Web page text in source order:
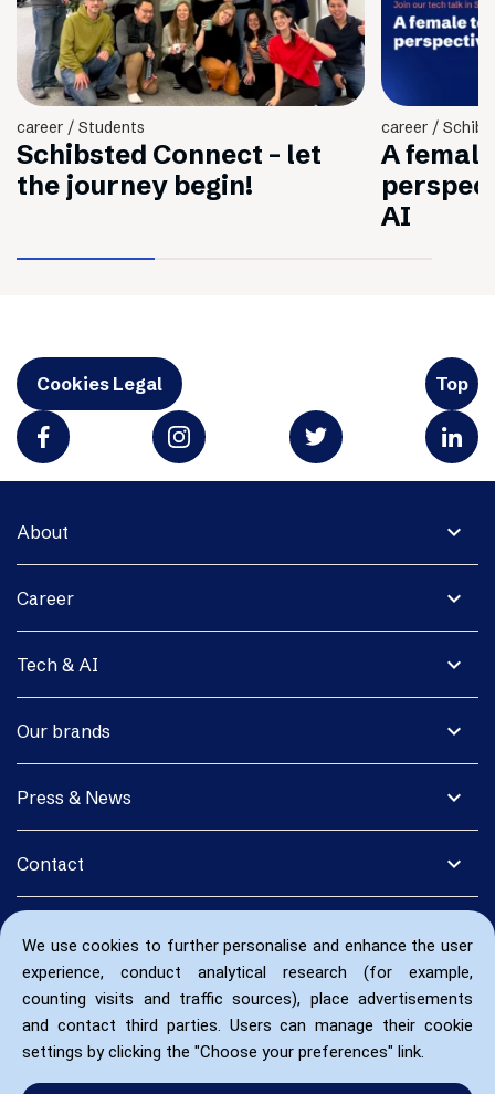
We use cookies to further personalise and enhance the user
experience, conduct analytical research (for example,
counting visits and traffic sources), place advertisements
and contact third parties. Users can manage their cookie
settings by clicking the "Choose your preferences" link.
career / Students
Schibsted Connect - let
the journey begin!
career /
A
AI
Cookies Legal Top
expand_more
About
expand_more
Career
expand_more
Tech & AI
expand_more
Our brands
expand_more
Press & News
expand_more
Contact